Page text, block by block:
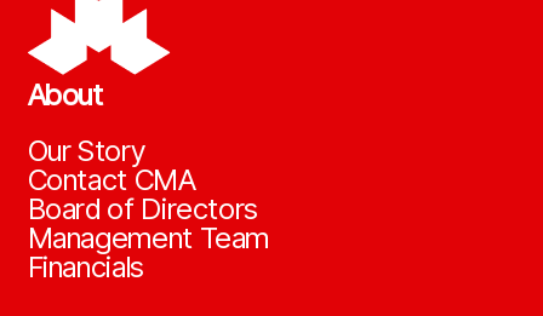
About
Our Story
Contact CMA
Board of Directors
Management Team
Financials